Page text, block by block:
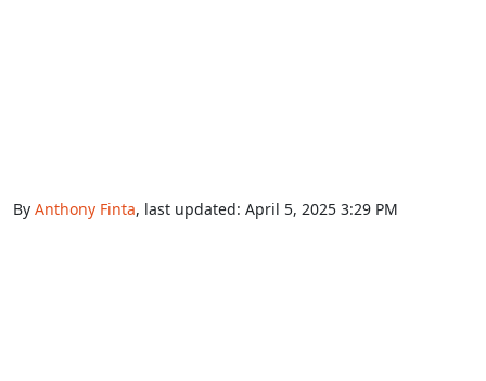
By Anthony Finta, last updated: April 5, 2025 3:29 PM